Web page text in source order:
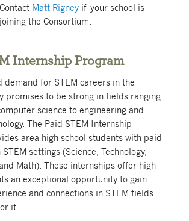
Matt Rigneyif your school is
the Consortium.
Internship Program
demand for STEM careers in the
promises to be strong in fields ranging
science to engineering and
The Paid STEM Internship
area high school students with paid
settings (Science, Technology,
Math). These internships offer high
an exceptional opportunity to gain
and connections in STEM fields
it.